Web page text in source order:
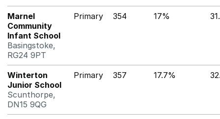
Marnel
Community
Infant School
Basingstoke,
RG24 9PT
Primary 354 17%
Winterton
Junior School
Scunthorpe,
DN15 9QG
Primary 357 17.7%